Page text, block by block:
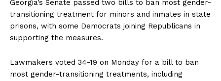
Georgia’s Senate passed two bills to ban most gender-
transitioning treatment for minors and inmates in state
prisons, with some Democrats joining Republicans in
supporting the measures.
Lawmakers voted 34-19 on Monday for a bill to ban
most gender-transitioning treatments, including